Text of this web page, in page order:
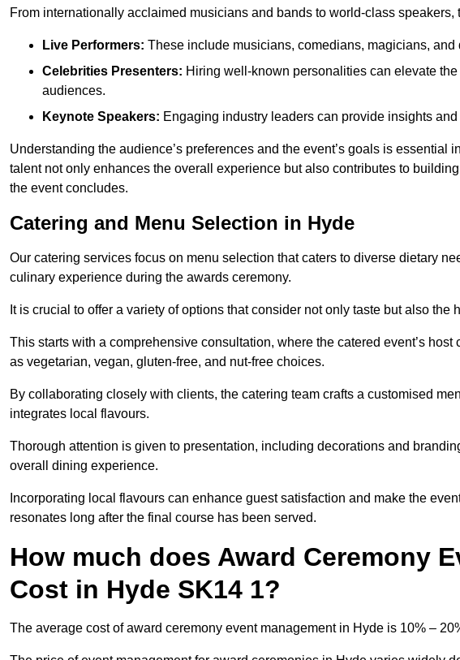
From internationally acclaimed musicians and bands to world-class
Live Performers: These include musicians, comedians, magicians,
Celebrities Presenters: Hiring well-known personalities can elevate
audiences.
Keynote Speakers: Engaging industry leaders can provide insights
Understanding the audience’s preferences and the event’s goals is essential
talent not only enhances the overall experience but also contributes to
the event concludes.
Catering and Menu Selection in Hyde
Our catering services focus on menu selection that caters to diverse dietary
culinary experience during the awards ceremony.
It is crucial to offer a variety of options that consider not only taste but also the
This starts with a comprehensive consultation, where the catered event’s
as vegetarian, vegan, gluten-free, and nut-free choices.
By collaborating closely with clients, the catering team crafts a customised
integrates local flavours.
Thorough attention is given to presentation, including decorations and
overall dining experience.
Incorporating local flavours can enhance guest satisfaction and make the
resonates long after the final course has been served.
How much does Award Ceremony
Cost in Hyde SK14 1?
The average cost of award ceremony event management in Hyde is 10% –